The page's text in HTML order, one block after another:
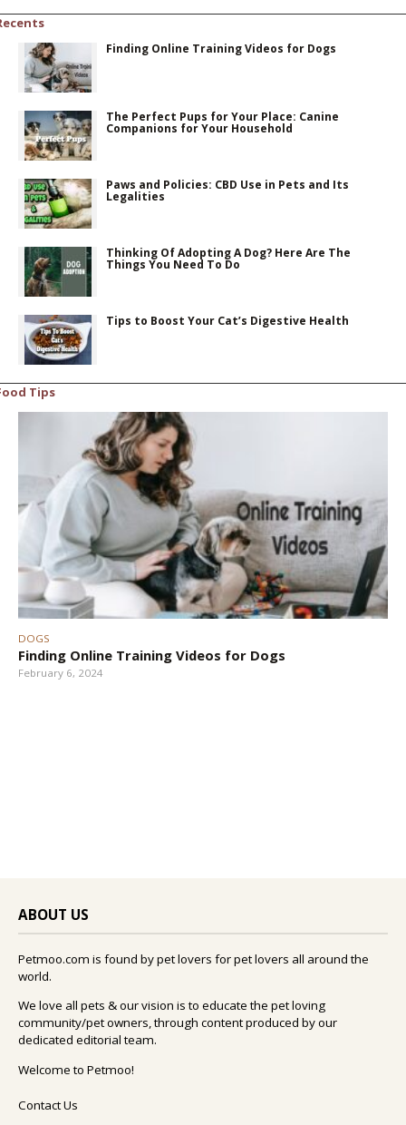
Finding Online Training Videos for Dogs
The Perfect Pups for Your Place: Canine
Companions for Your Household
Paws and Policies: CBD Use in Pets and Its
Legalities
Thinking Of Adopting A Dog? Here Are The
Things You Need To Do
Tips to Boost Your Cat’s Digestive Health
Tips
DOGS
Finding Online Training Videos for Dogs
February 6, 2024
ABOUT US
Petmoo.com is found by pet lovers for pet lovers all around the
world.
We love all pets & our vision is to educate the pet loving
community/pet owners, through content produced by our
dedicated editorial team.
Welcome to Petmoo!
Contact Us